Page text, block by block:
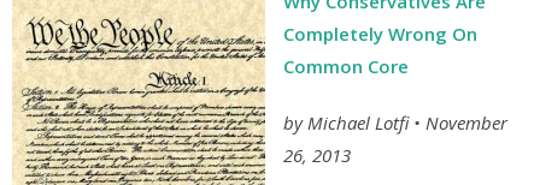
Completely Wrong On
Common Core
by Michael Lotfi • November
26, 2013